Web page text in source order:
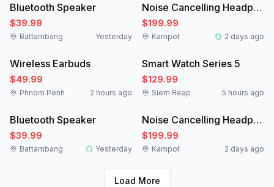
Bluetooth Speaker
$39.99
Battambang Yesterday
Noise Cancelling Headphones
$199.99
Kampot 2 days ago
Like New
Wireless Earbuds
$49.99
Phnom Penh 2 hours ago
New
Smart Watch Series 5
$129.99
Siem Reap 5 hours ago
New
Bluetooth Speaker
$39.99
Battambang Yesterday
Like New
Noise Cancelling Headphones
$199.99
Kampot 2 days ago
Load More